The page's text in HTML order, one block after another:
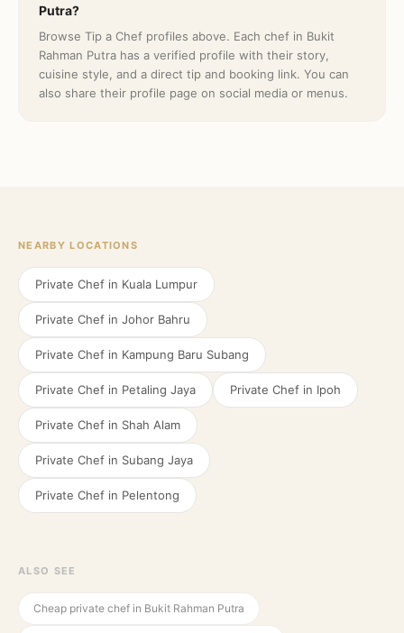
Putra?
Browse Tip a Chef profiles above. Each chef in Bukit
Rahman Putra has a verified profile with their story,
cuisine style, and a direct tip and booking link. You can
also share their profile page on social media or menus.
NEARBY LOCATIONS
Private Chef in Kuala Lumpur
Private Chef in Johor Bahru
Private Chef in Kampung Baru Subang
Private Chef in Petaling Jaya Private Chef in Ipoh
Private Chef in Shah Alam
Private Chef in Subang Jaya
Private Chef in Pelentong
ALSO SEE
Cheap private chef in Bukit Rahman Putra